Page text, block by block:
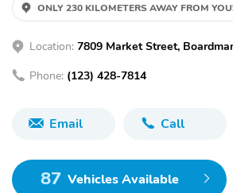
ONLY 230 KILOMETERS AWAY FROM
Location: 7809 Market Street,
Phone: (123) 428-7814
Email Call
87 Vehicles Available